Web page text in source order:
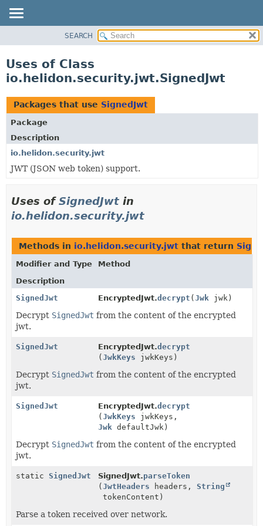
PACKAGE
USE
TREE
DEPRECATED
INDEX
HELP
SEARCH
Uses of Class
io.helidon.security.jwt.SignedJwt
Packages that use SignedJwt
Package
Description
io.helidon.security.jwt
JWT (JSON web token) support.
Uses ofSignedJwt in
io.helidon.security.jwt
Methods in io.helidon.security.jwt that return
Modifier and Type
Method
Description
SignedJwt
EncryptedJwt.decrypt (Jwk jwk)
Decrypt SignedJwt from the content of the encrypted
jwt.
SignedJwt EncryptedJwt.decrypt
(JwkKeys jwkKeys)
Decrypt SignedJwt from the content of the encrypted
jwt.
SignedJwt EncryptedJwt.decrypt
(JwkKeys jwkKeys,
Jwk defaultJwk)
Decrypt SignedJwt from the content of the encrypted
jwt.
static SignedJwt SignedJwt.parseToken
(JwtHeaders headers, String
tokenContent)
Parse a token received over network.